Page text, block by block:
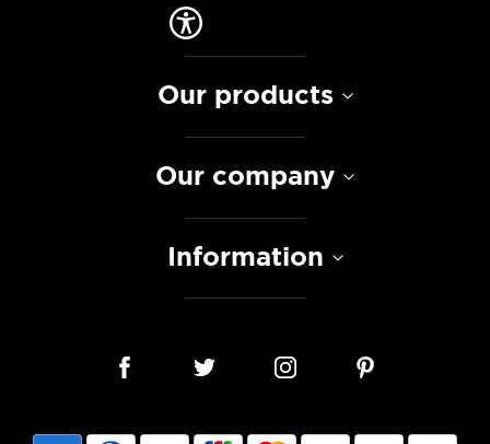
Our products
Our company
Information